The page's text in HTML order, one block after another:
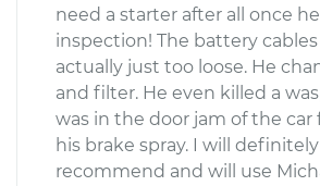
need a starter after all once
inspection! The battery
actually just too loose. He
and filter. He even killed a
was in the door jam of the car
his brake spray. I will definitely
recommend and will use